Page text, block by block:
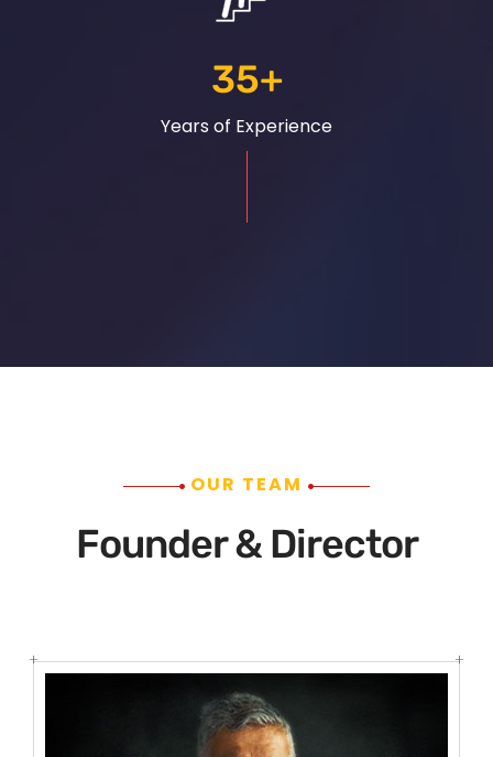
35+
Years of Experience
OUR TEAM
Founder & Director